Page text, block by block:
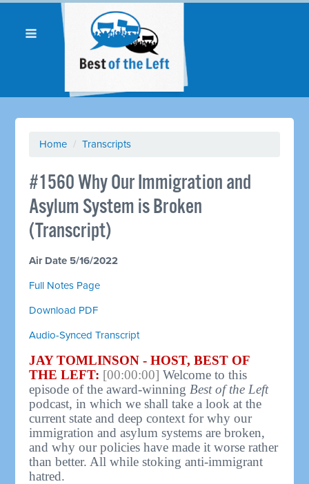
Home / Transcripts
#1560 Why Our Immigration and
Asylum System is Broken
(Transcript)
Air Date 5/16/2022
Full Notes Page
Download PDF
Audio-Synced Transcript
JAY TOMLINSON - HOST, BEST OF
THE LEFT: [00:00:00] Welcome to this
episode of the award-winning Best of the Left
podcast, in which we shall take a look at the
current state and deep context for why our
immigration and asylum systems are broken,
and why our policies have made it worse rather
than better. All while stoking anti-immigrant
hatred.